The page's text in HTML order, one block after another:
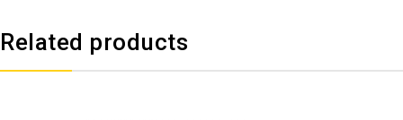
Related products